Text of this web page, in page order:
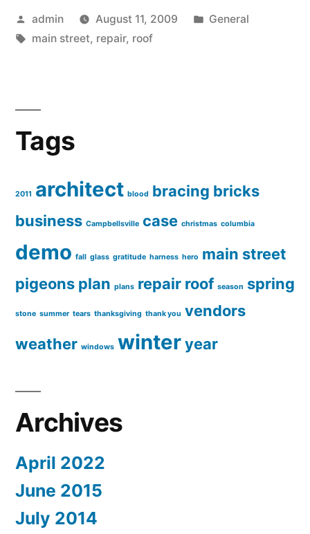
Posted
by
admin August 11, 2009
Posted
General
Tags:
main street, repair, roof
Tags
2011 architect blood bracing bricks
business Campbellsville case christmas columbia
demo fall glass gratitude harness hero main street
pigeons plan plans repair roof season spring
stone summer tears thanksgiving thank you vendors
weather windows winteryear
Archives
April 2022
June 2015
July 2014